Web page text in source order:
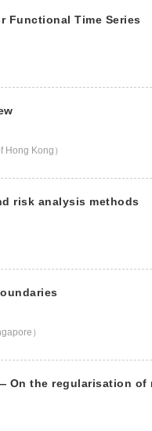
Functional Time Series
Kong）
risk analysis methods
）
the regularisation